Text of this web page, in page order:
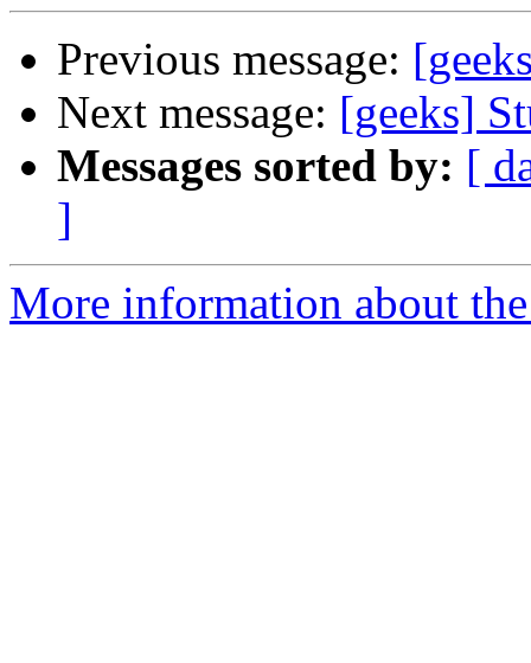
Previous message:
Next message: [geeks]
Messages sorted by: [
]
More information about